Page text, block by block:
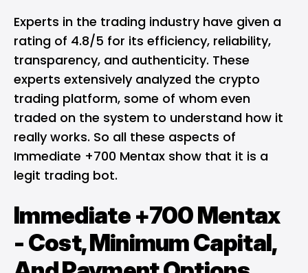
Experts in the trading industry have given a
rating of 4.8/5 for its efficiency, reliability,
transparency, and authenticity. These
experts extensively analyzed the crypto
trading platform, some of whom even
traded on the system to understand how it
really works. So all these aspects of
Immediate +700 Mentax show that it is a
legit trading bot.
Immediate +700 Mentax
- Cost, Minimum Capital,